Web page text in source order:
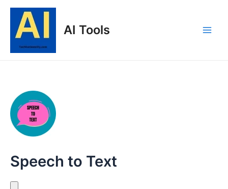
content
AI Tools
Speech to Text